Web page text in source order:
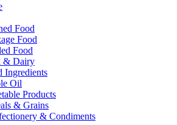
Food
Food
Food
& Dairy
Ingredients
Oil
Products
& Grains
& Condiments